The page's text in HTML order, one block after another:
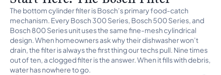
The bottom cylinder filter is Bosch’s primary food-catch
mechanism. Every Bosch 300 Series, Bosch 500 Series, and
Bosch 800 Series unit uses the same fine-mesh cylindrical
design. When homeowners ask why their dishwasher won’t
drain, the filter is always the first thing our techs pull. Nine times
out of ten, a clogged filter is the answer. When it fills with debris,
water has nowhere to go.